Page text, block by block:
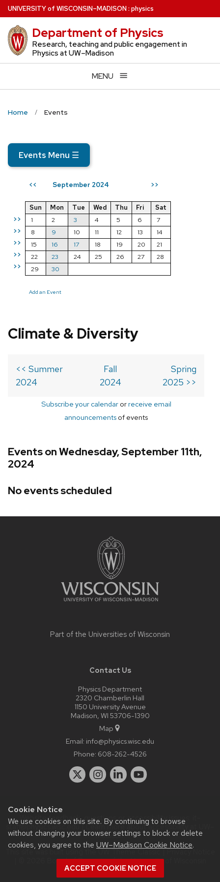
Cookie Notice
We use cookies on this site. By continuing to browse
without changing your browser settings to block or delete
cookies, you agree to the UW–Madison Cookie Notice.
ACCEPT COOKIE NOTICE
Skip
to
main
content
UNIVERSITYof WISCONSIN–MADISON: physics
Department of Physics
Research, teaching and public engagement in
Physics at UW–Madison
MENU
Home Events
Events Menu ☰
<< September 2024 >>
>>
>>
>>
>>
>>
Sun Mon Tue Wed Thu Fri
Sat
1
2 3 4 5 6
7
8
9 10 11 12 13
14
15
16 17 18 19 20
21
22
23 24 25 26 27
28
29
30
Add an Event
Climate & Diversity
<< Summer
2024
Fall
2024
Spring
2025 >>
Subscribe your calendarorreceive email
announcements of events
Events on Wednesday, September 11th,
2024
No events scheduled
Part of the Universities of Wisconsin
Contact Us
Physics Department
2320 Chamberlin Hall
1150 University Avenue
Madison, WI 53706-1390
Map
Email: info@physics.wisc.edu
Phone: 608-262-4526
Website feedback, questions or accessibility issues:
staff@physics.wisc.edu| Learn more aboutaccessibility at UW–
Madison.
This site was built using the
| © 2026 Board of Regents of theUniversity of Wisconsin
System.